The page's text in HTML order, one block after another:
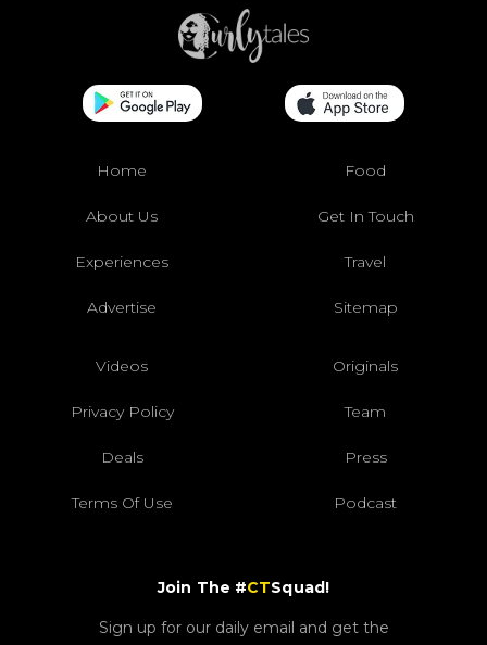
Home Food
About Us Get In Touch
Experiences Travel
Advertise Sitemap
Videos Originals
Privacy Policy Team
Deals Press
Terms Of Use Podcast
Join The #CTSquad!
Sign up for our daily email and get the